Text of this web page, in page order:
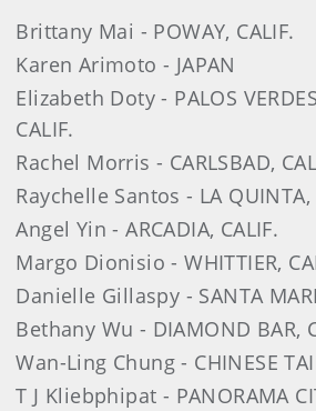
Brittany Mai - POWAY, CALIF.
Karen Arimoto - JAPAN
Elizabeth Doty - PALOS
CALIF.
Rachel Morris - CARLSBAD,
Raychelle Santos - LA QUINTA,
Angel Yin - ARCADIA, CALIF.
Margo Dionisio - WHITTIER,
Danielle Gillaspy - SANTA
Bethany Wu - DIAMOND BAR,
Wan-Ling Chung - CHINESE
T J Kliebphipat - PANORAMA